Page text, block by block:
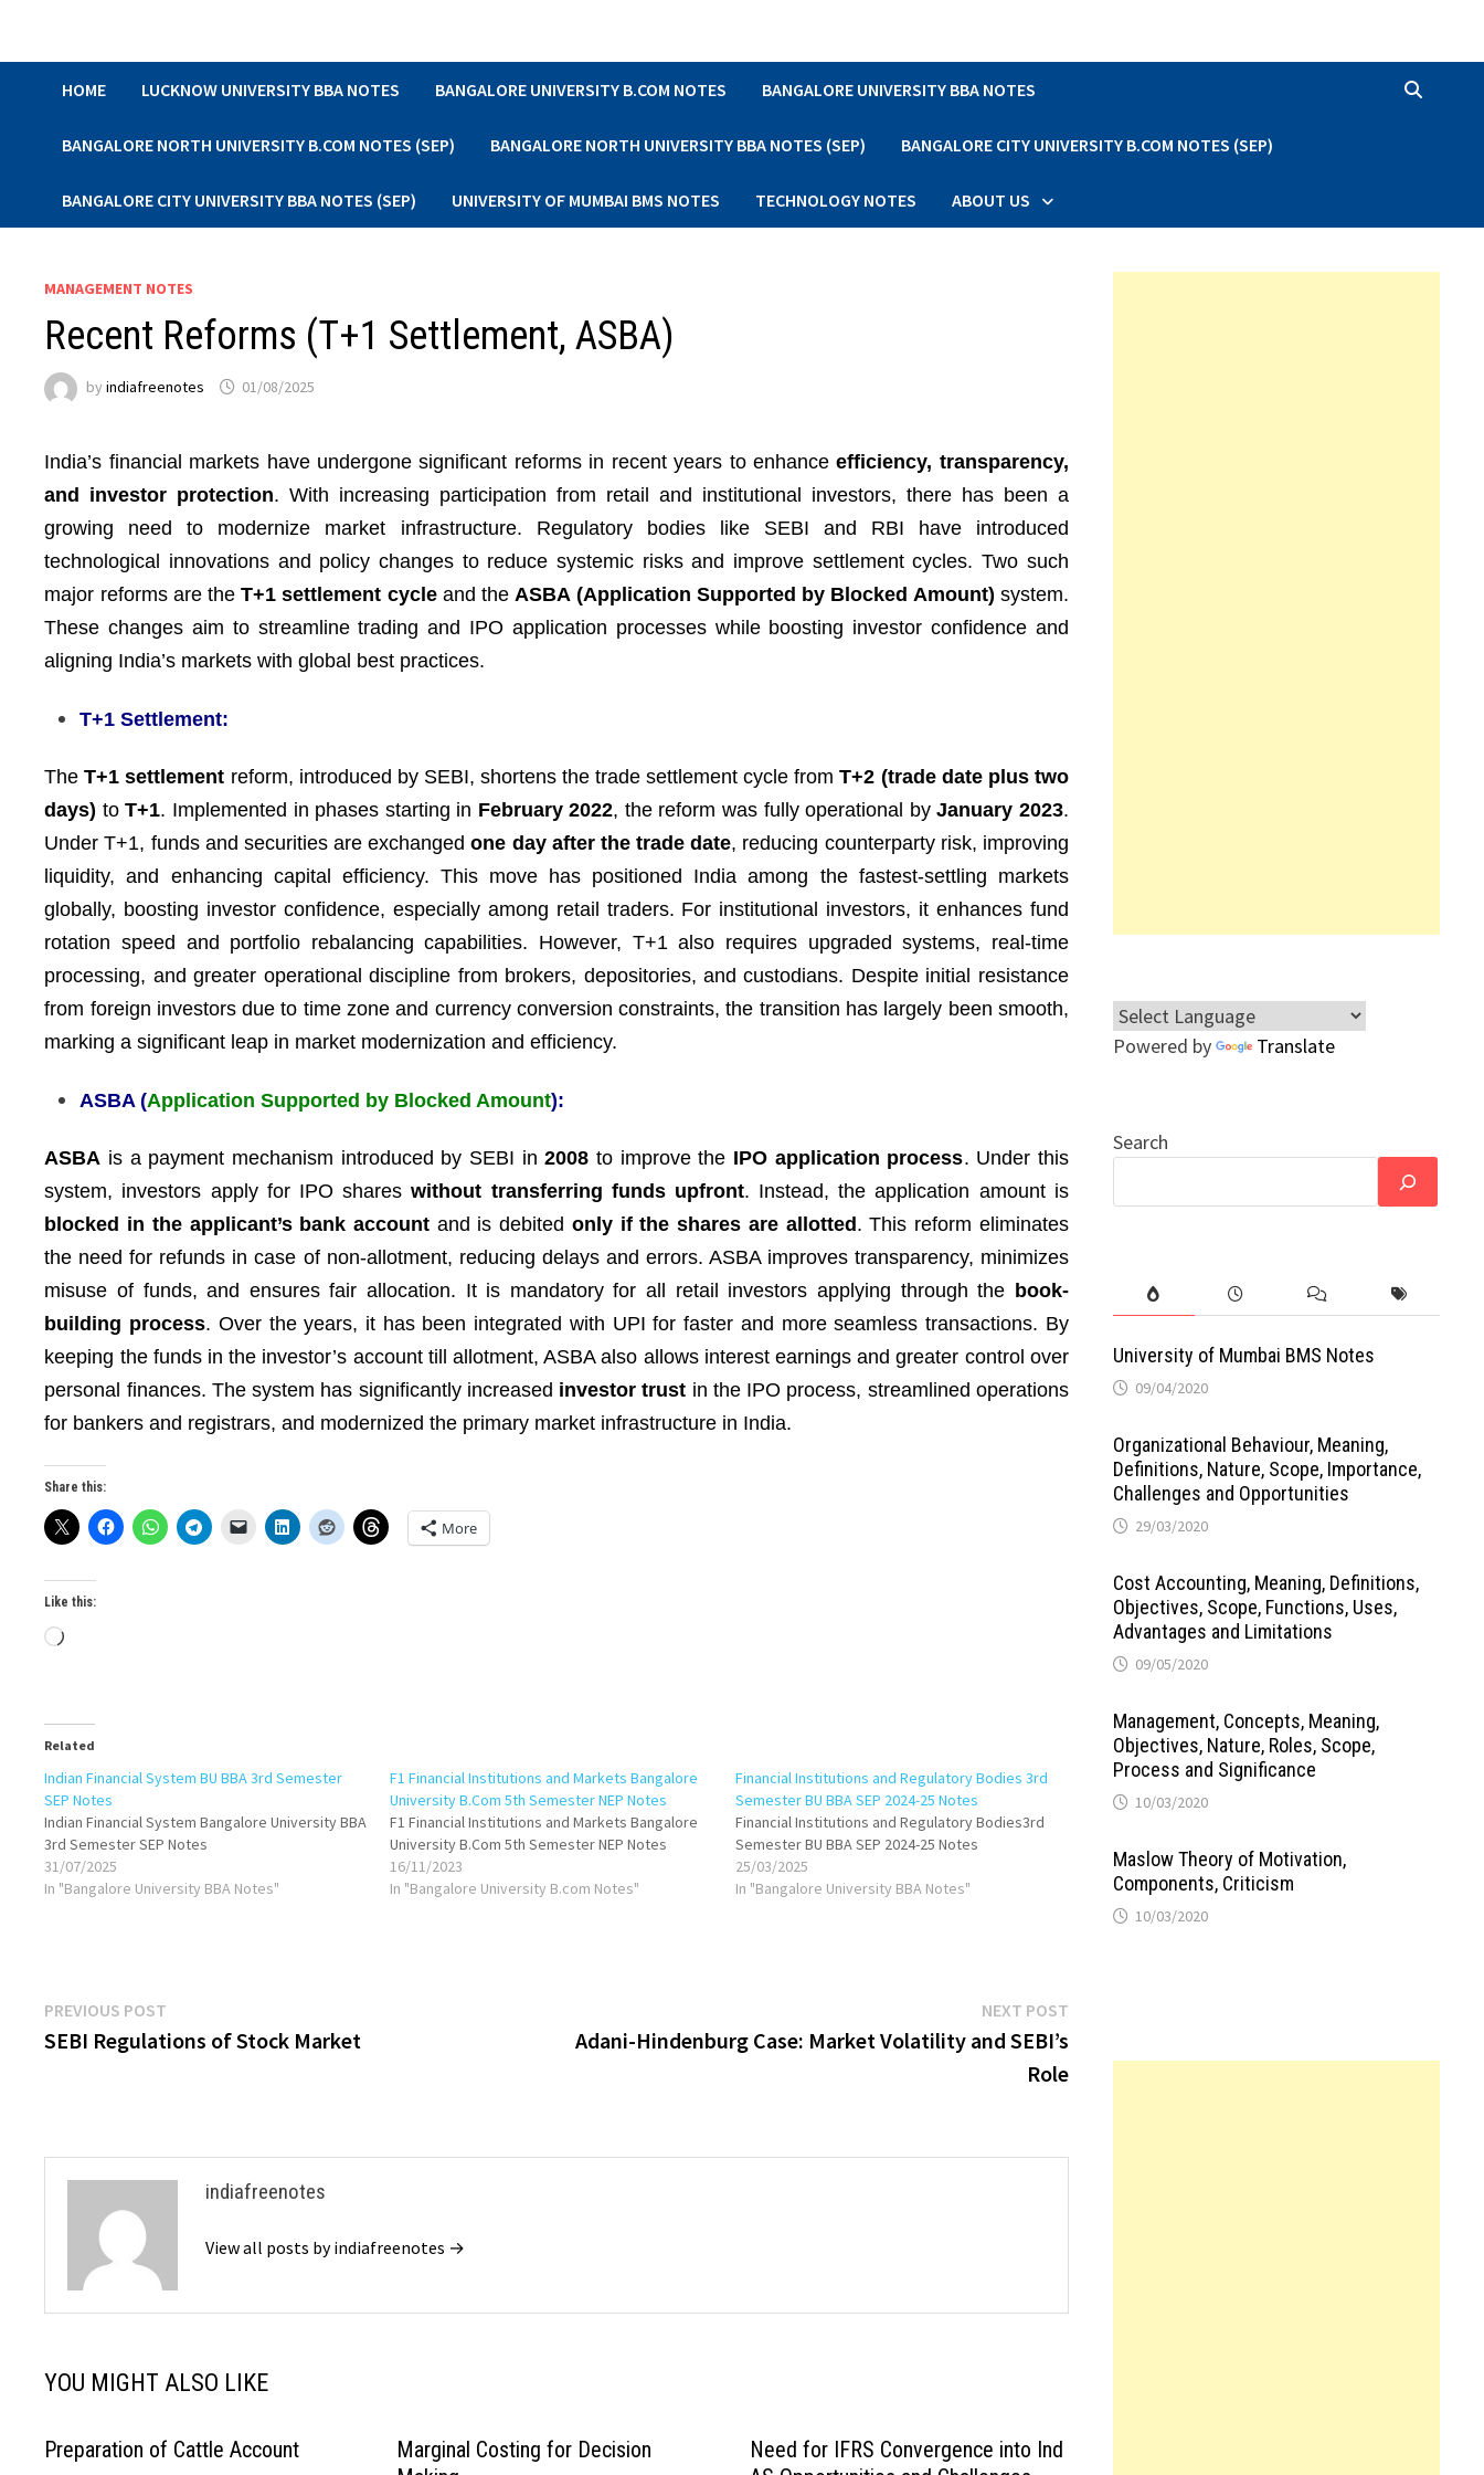
HOME LUCKNOW UNIVERSITY BBA NOTES BANGALORE UNIVERSITY B.COM NOTES BANGALORE UNIVERSITY BBA NOTES
BANGALORE NORTH UNIVERSITY B.COM NOTES (SEP) BANGALORE NORTH UNIVERSITY BBA NOTES (SEP) BANGALORE CITY UNIVERSITY B.COM NOTES (SEP)
BANGALORE CITY UNIVERSITY BBA NOTES (SEP) UNIVERSITY OF MUMBAI BMS NOTES TECHNOLOGY NOTES ABOUT US
MANAGEMENT NOTES
Recent Reforms (T+1 Settlement, ASBA)
byindiafreenotes 01/08/2025
India’s financial markets have undergone significant reforms in recent years to enhanceefficiency, transparency,
and investor protection. With increasing participation from retail and institutional investors, there has been a
growing need to modernize market infrastructure. Regulatory bodies like SEBI and RBI have introduced
technological innovations and policy changes to reduce systemic risks and improve settlement cycles. Two such
major reforms are theT+1 settlement cycleand theASBA (Application Supported by Blocked Amount) system.
These changes aim to streamline trading and IPO application processes while boosting investor confidence and
aligning India’s markets with global best practices.
T+1 Settlement:
TheT+1 settlement reform, introduced by SEBI, shortens the trade settlement cycle fromT+2 (trade date plus two
days) toT+1. Implemented in phases starting in February 2022, the reform was fully operational byJanuary 2023.
Under T+1, funds and securities are exchangedone day after the trade date, reducing counterparty risk, improving
liquidity, and enhancing capital efficiency. This move has positioned India among the fastest-settling markets
globally, boosting investor confidence, especially among retail traders. For institutional investors, it enhances fund
rotation speed and portfolio rebalancing capabilities. However, T+1 also requires upgraded systems, real-time
processing, and greater operational discipline from brokers, depositories, and custodians. Despite initial resistance
from foreign investors due to time zone and currency conversion constraints, the transition has largely been smooth,
marking a significant leap in market modernization and efficiency.
ASBA (Application Supported by Blocked Amount):
ASBA is a payment mechanism introduced by SEBI in2008 to improve the IPO application process. Under this
system, investors apply for IPO shareswithout transferring funds upfront. Instead, the application amount is
blocked in the applicant’s bank account and is debited only if the shares are allotted . This reform eliminates
the need for refunds in case of non-allotment, reducing delays and errors. ASBA improves transparency, minimizes
misuse of funds, and ensures fair allocation. It is mandatory for all retail investors applying through the book-
building process. Over the years, it has been integrated with UPI for faster and more seamless transactions. By
keeping the funds in the investor’s account till allotment, ASBA also allows interest earnings and greater control over
personal finances. The system has significantly increased investor trust in the IPO process, streamlined operations
for bankers and registrars, and modernized the primary market infrastructure in India.
Share this:
More
Like this:
Loading…
Related
Indian Financial System BU BBA 3rd Semester
SEP Notes
Indian Financial System Bangalore University BBA
3rd Semester SEP Notes
31/07/2025
In "Bangalore University BBA Notes"
F1 Financial Institutions and Markets Bangalore
University B.Com 5th Semester NEP Notes
F1 Financial Institutions and Markets Bangalore
University B.Com 5th Semester NEP Notes
16/11/2023
In "Bangalore University B.com Notes"
Financial Institutions and Regulatory Bodies 3rd
Semester BU BBA SEP 2024-25 Notes
Financial Institutions and Regulatory Bodies3rd
Semester BU BBA SEP 2024-25 Notes
25/03/2025
In "Bangalore University BBA Notes"
Post
navigation
PREVIOUS POST
post:
SEBI Regulations of Stock Market
NEXT POSTNext
post:
Adani-Hindenburg Case: Market Volatility and SEBI’s
Role
indiafreenotes
View all posts by indiafreenotes →
YOU MIGHT ALSO LIKE
Preparation of Cattle Account
Marginal Costing for Decision
Need for IFRS Convergence into Ind
Powered by Translate
Search
University of Mumbai BMS Notes
09/04/2020
Organizational Behaviour, Meaning,
Definitions, Nature, Scope, Importance,
Challenges and Opportunities
29/03/2020
Cost Accounting, Meaning, Definitions,
Objectives, Scope, Functions, Uses,
Advantages and Limitations
09/05/2020
Management, Concepts, Meaning,
Objectives, Nature, Roles, Scope,
Process and Significance
10/03/2020
Maslow Theory of Motivation,
Components, Criticism
10/03/2020